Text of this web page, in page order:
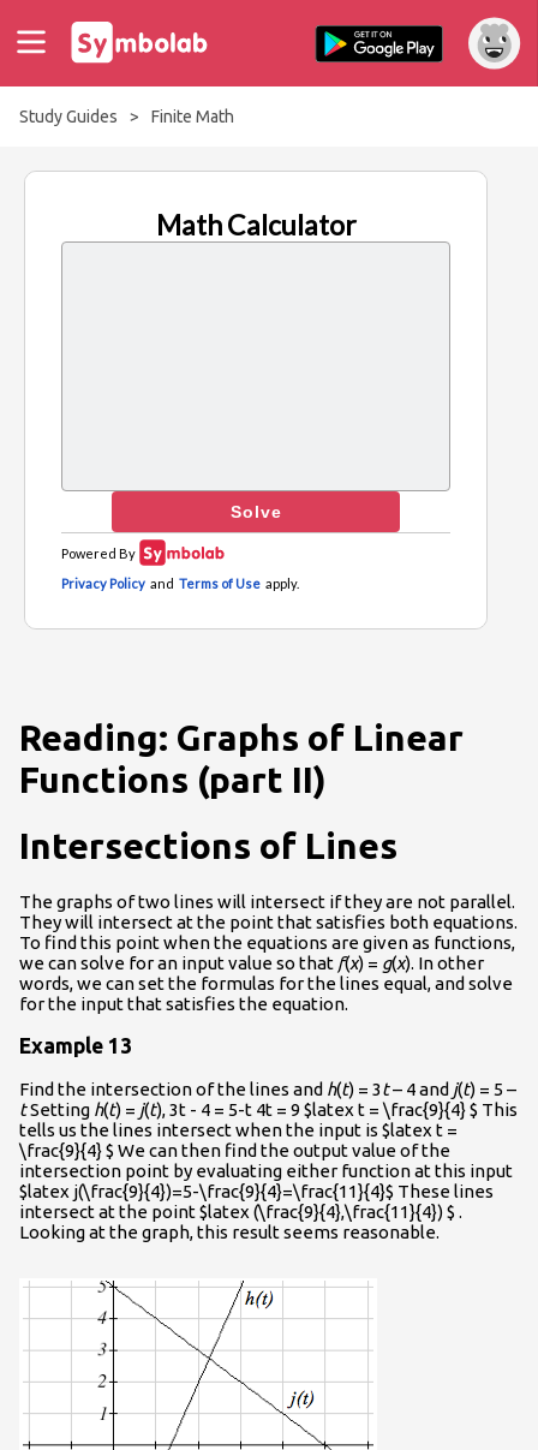
Study Guides > Finite Math
Reading: Graphs of Linear
Functions (part II)
Intersections of Lines
The graphs of two lines will intersect if they are not parallel.
They will intersect at the point that satisfies both equations.
To find this point when the equations are given as functions,
we can solve for an input value so that f(x) = g(x). In other
words, we can set the formulas for the lines equal, and solve
for the input that satisfies the equation.
Example 13
Find the intersection of the lines and h(t) = 3t– 4 and j(t) = 5 –
tSetting h(t) = j(t), 3t - 4 = 5-t 4t = 9 $latex t = \frac{9}{4} $ This
tells us the lines intersect when the input is $latex t =
\frac{9}{4} $ We can then find the output value of the
intersection point by evaluating either function at this input
$latex j(\frac{9}{4})=5-\frac{9}{4}=\frac{11}{4}$ These lines
intersect at the point $latex (\frac{9}{4},\frac{11}{4}) $ .
Looking at the graph, this result seems reasonable.